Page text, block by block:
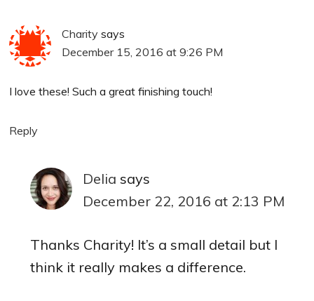
Charity says
December 15, 2016 at 9:26 PM
I love these! Such a great finishing touch!
Reply
Delia says
December 22, 2016 at 2:13 PM
Thanks Charity! It’s a small detail but I
think it really makes a difference.